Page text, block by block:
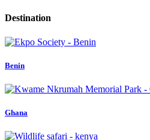
Destination
Benin
Ghana